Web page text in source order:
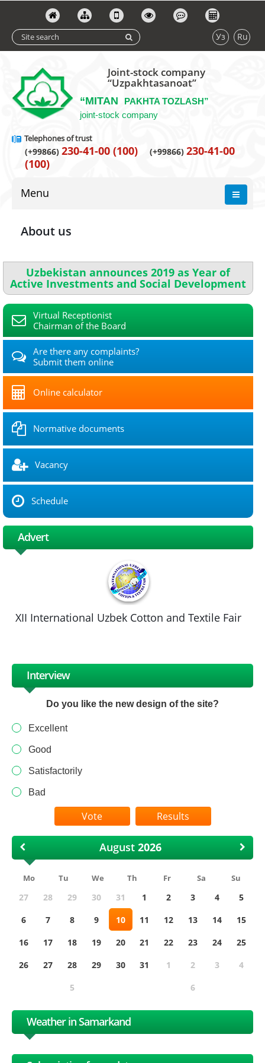
Уз Ru
Joint-stock company
“Uzpakhtasanoat”
“MITAN
PAKHTA TOZLASH”
joint-stock company
Telephones of trust
(+99866) 230-41-00 (100) (+99866) 230-41-00
(100)
Menu
About us
Uzbekistan announces 2019 as Year of
Active Investments and Social Development
Virtual Receptionist
Chairman of the Board
Are there any complaints?
Submit them online
Online calculator
Normative documents
Vacancy
Schedule
Advert
XII International Uzbek Cotton and Textile Fair
Interview
Do you like the new design of the site?
Excellent
Good
Satisfactorily
Bad
Results
August
Mo Tu We Th Fr Sa Su
27 28 29 30 31 1 2 3 4
5
6
7 8 9 10 11 12 13 14
15
16
17 18 19 20 21 22 23 24
25
26
27 28 29 30 31 1 2 3
4
5
6
Weather in Samarkand